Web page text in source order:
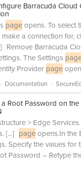
Barracuda Cloud
pageopens. To select
a connection for,
Remove Barracuda
The Settings
Provider page
Documentation
Root Password on
> Edge
[...] pageopens.In the
Specify the values for
Password – Retype